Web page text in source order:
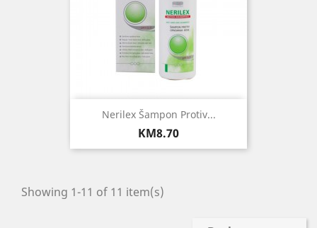
Nerilex Šampon Protiv...
Price
KM8.70
Showing 1-11 of 11 item(s)